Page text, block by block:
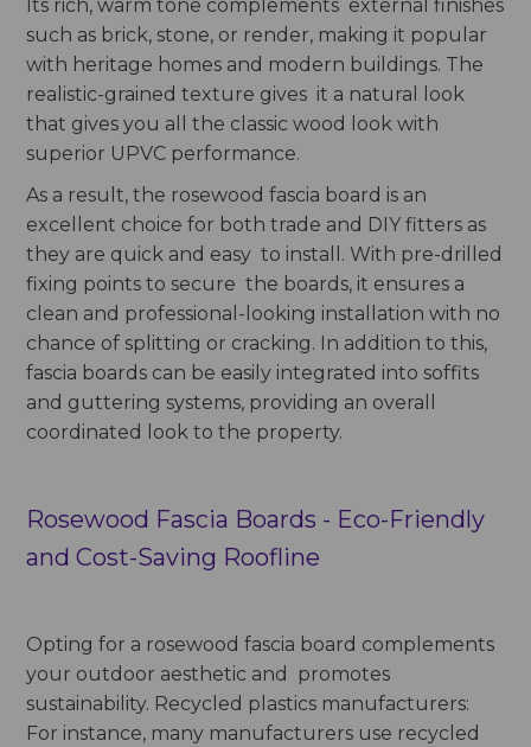
Its rich, warm tone complements external finishes
such as brick, stone, or render, making it popular
with heritage homes and modern buildings. The
realistic-grained texture gives it a natural look
that gives you all the classic wood look with
superior UPVC performance.
As a result, the rosewood fascia board is an
excellent choice for both trade and DIY fitters as
they are quick and easy to install. With pre-drilled
fixing points to secure the boards, it ensures a
clean and professional-looking installation with no
chance of splitting or cracking. In addition to this,
fascia boards can be easily integrated into soffits
and guttering systems, providing an overall
coordinated look to the property.
Rosewood Fascia Boards - Eco-Friendly
and Cost-Saving Roofline
Opting for a rosewood fascia board complements
your outdoor aesthetic and promotes
sustainability. Recycled plastics manufacturers:
For instance, many manufacturers use recycled